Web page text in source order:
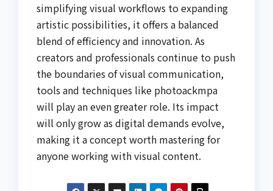
simplifying visual workflows to expanding
artistic possibilities, it offers a balanced
blend of efficiency and innovation. As
creators and professionals continue to push
the boundaries of visual communication,
tools and techniques like photoackmpa
will play an even greater role. Its impact
will only grow as digital demands evolve,
making it a concept worth mastering for
anyone working with visual content.